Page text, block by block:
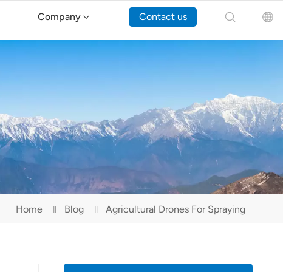
Company Contact us
Русский
Português(Portugal)
Português(Brasil)
Türkçe
Home Blog Agricultural Drones For Spraying